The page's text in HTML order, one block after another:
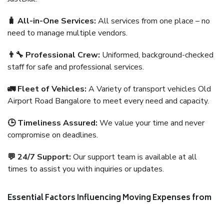
🧳 All-in-One Services: All services from one place – no
need to manage multiple vendors.
👨‍🔧 Professional Crew: Uniformed, background-checked
staff for safe and professional services.
🚛 Fleet of Vehicles: A Variety of transport vehicles Old
Airport Road Bangalore to meet every need and capacity.
🕒 Timeliness Assured: We value your time and never
compromise on deadlines.
💬 24/7 Support: Our support team is available at all
times to assist you with inquiries or updates.
Essential Factors Influencing Moving Expenses from